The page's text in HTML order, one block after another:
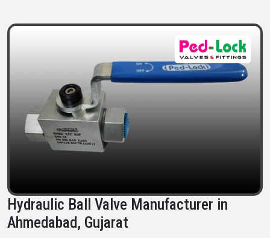
Hydraulic Ball Valve Manufacturer in
Ahmedabad, Gujarat